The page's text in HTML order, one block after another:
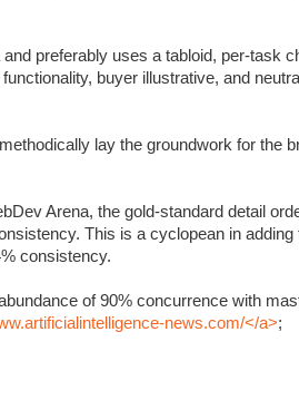
preferably uses a tabloid, per-task
buyer illustrative, and
lay the groundwork for the
Arena, the gold-standard detail
This is a cyclopean in adding
consistency.
of 90% concurrence with
news.com/</a>;